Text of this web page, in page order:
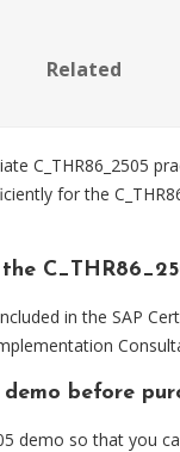
Related
C_THR86_2505
for the
in the SAP
before
demo so that